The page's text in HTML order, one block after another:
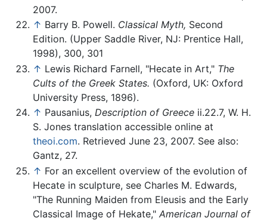
2007.
↑ Barry B. Powell. Classical Myth, Second
Edition. (Upper Saddle River, NJ: Prentice Hall,
1998), 300, 301
↑ Lewis Richard Farnell, "Hecate in Art," The
Cults of the Greek States. (Oxford, UK: Oxford
University Press, 1896).
↑ Pausanius, Description of Greece ii.22.7, W. H.
S. Jones translation accessible online at
theoi.com. Retrieved June 23, 2007. See also:
Gantz, 27.
↑ For an excellent overview of the evolution of
Hecate in sculpture, see Charles M. Edwards,
"The Running Maiden from Eleusis and the Early
Classical Image of Hekate," American Journal of